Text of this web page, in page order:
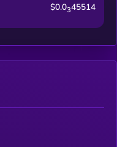
$0.0345514